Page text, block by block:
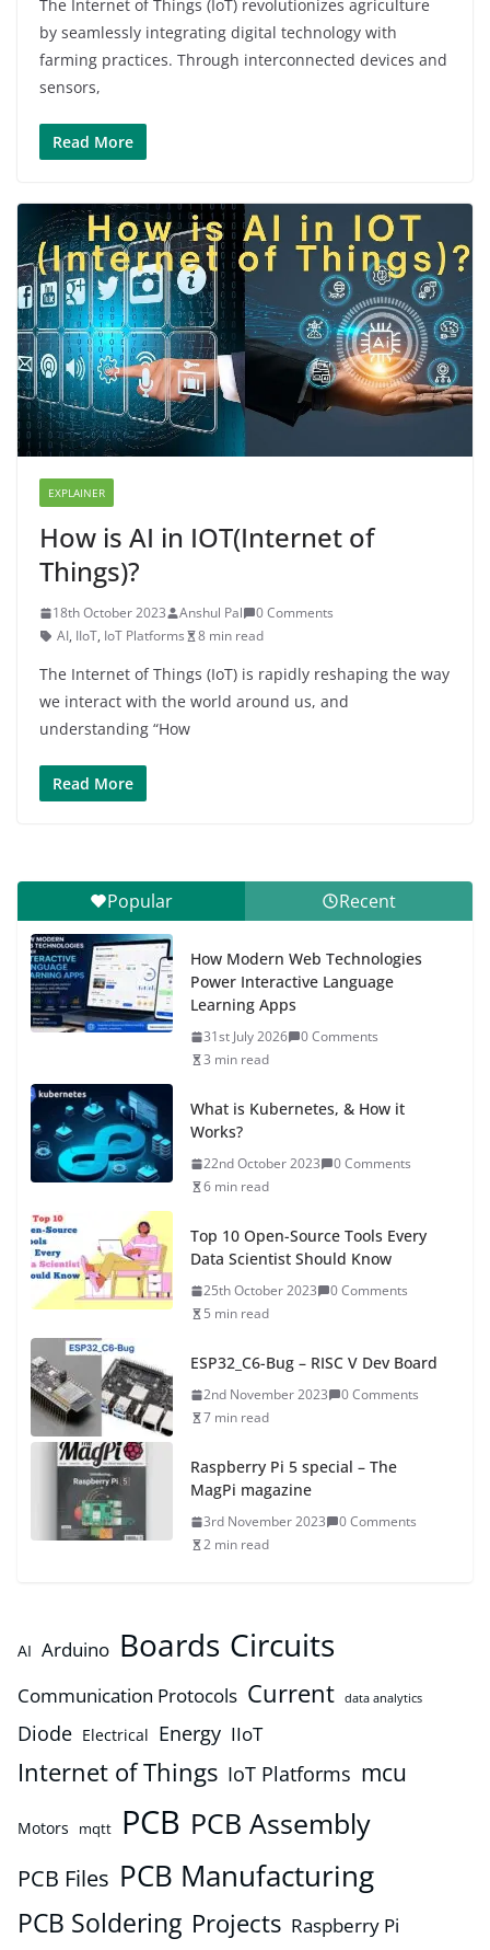
The Internet of Things (IoT) revolutionizes agriculture
by seamlessly integrating digital technology with
farming practices. Through interconnected devices and
sensors,
Read More
EXPLAINER
How is AI in IOT(Internet of
Things)?
18th October 2023 Anshul Pal
0 Comments
AI, IIoT, IoT Platforms 8 min read
The Internet of Things (IoT) is rapidly reshaping the way
we interact with the world around us, and
understanding “How
Read More
Popular Recent
How Modern Web Technologies
Power Interactive Language
Learning Apps
31st July 2026
0 Comments
3 min read
What is Kubernetes, & How it
Works?
22nd October 2023
0 Comments
6 min read
Top 10 Open-Source Tools Every
Data Scientist Should Know
25th October 2023
0 Comments
5 min read
ESP32_C6-Bug – RISC V Dev Board
2nd November 2023
0 Comments
7 min read
Raspberry Pi 5 special – The
MagPi magazine
3rd November 2023
0 Comments
2 min read
AI Arduino Boards Circuits
Communication Protocols Current data analytics
Diode Electrical Energy IIoT
Internet of Things IoT Platforms mcu
Motors mqtt PCB PCB Assembly
PCB Files PCB Manufacturing
PCB Soldering Projects Raspberry Pi